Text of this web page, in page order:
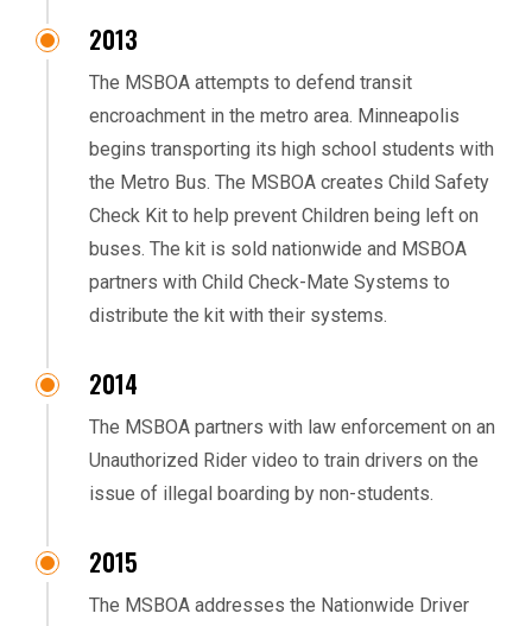
2013
The MSBOA attempts to defend transit
encroachment in the metro area. Minneapolis
begins transporting its high school students with
the Metro Bus. The MSBOA creates Child Safety
Check Kit to help prevent Children being left on
buses. The kit is sold nationwide and MSBOA
partners with Child Check-Mate Systems to
distribute the kit with their systems.
2014
The MSBOA partners with law enforcement on an
Unauthorized Rider video to train drivers on the
issue of illegal boarding by non-students.
2015
The MSBOA addresses the Nationwide Driver